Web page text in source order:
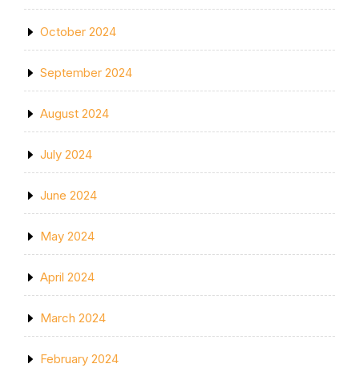
October 2024
September 2024
August 2024
July 2024
June 2024
May 2024
April 2024
March 2024
February 2024